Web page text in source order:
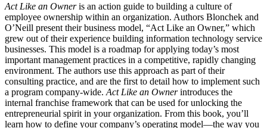
Act Like an Owneris an action guide to building a culture of
employee ownership within an organization. Authors Blonchek and
O’Neill present their business model, “Act Like an Owner,” which
grew out of their experience building information technology service
businesses. This model is a roadmap for applying today’s most
important management practices in a competitive, rapidly changing
environment. The authors use this approach as part of their
consulting practice, and are the first to detail how to implement such
a program company-wide. Act Like an Ownerintroduces the
internal franchise framework that can be used for unlocking the
entrepreneurial spirit in your organization. From this book, you’ll
learn how to define your company’s operating model—the way you